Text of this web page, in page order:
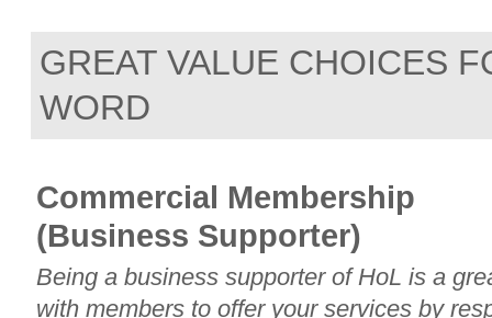
GREAT VALUE CHOICES
WORD
Commercial Membership
(Business Supporter)
Being a business supporter of HoL is a
with members to offer your services by